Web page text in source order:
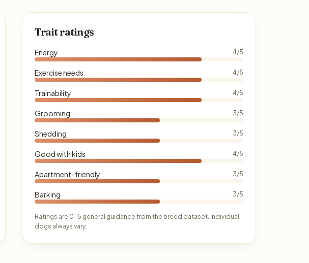
Trait ratings
Energy 4/5
Exercise needs 4/5
Trainability 4/5
Grooming 3/5
Shedding 3/5
Good with kids 4/5
Apartment-friendly 3/5
Barking 3/5
Ratings are 0–5 general guidance from the breed dataset. Individual
dogs always vary.